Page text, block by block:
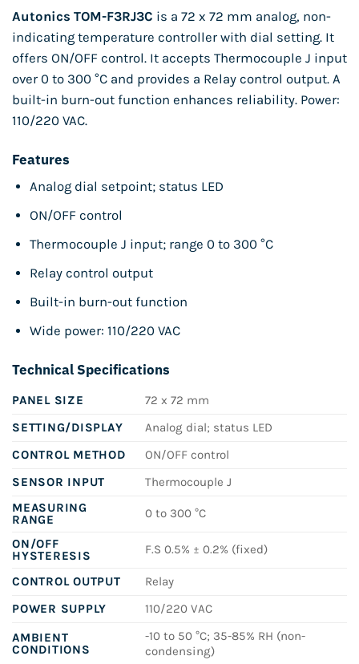
Autonics TOM-F3RJ3C is a 72 x 72 mm analog, non-
indicating temperature controller with dial setting. It
offers ON/OFF control. It accepts Thermocouple J input
over 0 to 300 °C and provides a Relay control output. A
built-in burn-out function enhances reliability. Power:
110/220 VAC.
Features
Analog dial setpoint; status LED
ON/OFF control
Thermocouple J input; range 0 to 300 °C
Relay control output
Built-in burn-out function
Wide power: 110/220 VAC
Technical Specifications
PANEL SIZE
72 x 72 mm
SETTING/DISPLAY
Analog dial; status LED
CONTROL METHOD
ON/OFF control
SENSOR INPUT
Thermocouple J
MEASURING
RANGE
0 to 300 °C
ON/OFF
HYSTERESIS
F.S 0.5% ± 0.2% (fixed)
CONTROL OUTPUT
Relay
POWER SUPPLY
110/220 VAC
AMBIENT
CONDITIONS
-10 to 50 °C; 35-85% RH (non-
condensing)